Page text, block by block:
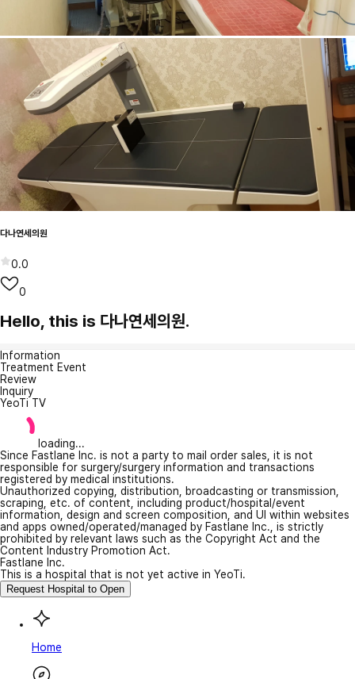
다나연세의원
0.0
0
Hello, this is 다나연세의원.
Information
Treatment Event
Review
Inquiry
YeoTi TV
loading...
Since Fastlane Inc. is not a party to mail order sales, it is not
responsible for surgery/surgery information and transactions
registered by medical institutions.
Unauthorized copying, distribution, broadcasting or transmission,
scraping, etc. of content, including product/hospital/event
information, design and screen composition, and UI within websites
and apps owned/operated/managed by Fastlane Inc., is strictly
prohibited by relevant laws such as the Copyright Act and the
Content Industry Promotion Act.
Fastlane Inc.
This is a hospital that is not yet active in YeoTi.
Request Hospital to Open
Home